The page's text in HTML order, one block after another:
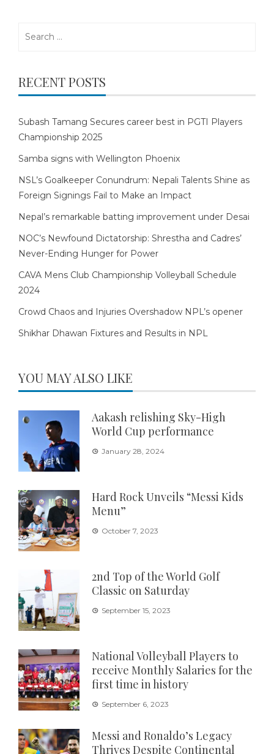
RECENT POSTS
Subash Tamang Secures career best in PGTI Players
Championship 2025
Samba signs with Wellington Phoenix
NSL’s Goalkeeper Conundrum: Nepali Talents Shine as
Foreign Signings Fail to Make an Impact
Nepal’s remarkable batting improvement under Desai
NOC’s Newfound Dictatorship: Shrestha and Cadres’
Never-Ending Hunger for Power
CAVA Mens Club Championship Volleyball Schedule
2024
Crowd Chaos and Injuries Overshadow NPL’s opener
Shikhar Dhawan Fixtures and Results in NPL
YOU MAY ALSO LIKE
Aakash relishing Sky-High
World Cup performance
January 28, 2024
Hard Rock Unveils “Messi Kids
Menu”
October 7, 2023
2nd Top of the World Golf
Classic on Saturday
September 15, 2023
National Volleyball Players to
receive Monthly Salaries for the
first time in history
September 6, 2023
Messi and Ronaldo’s Legacy
Thrives Despite Continental